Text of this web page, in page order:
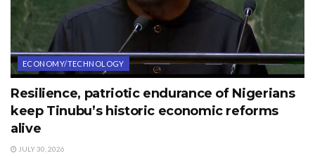
ECONOMY/TECHNOLOGY
Resilience, patriotic endurance of Nigerians
keep Tinubu’s historic economic reforms
alive
JULY 30, 2026